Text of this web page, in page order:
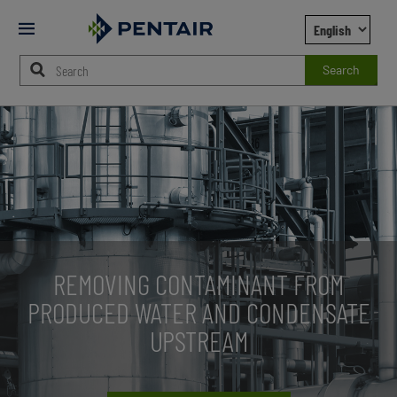
Mobile
Search
Main
Content
Starts
Here
REMOVING CONTAMINANT FROM
PRODUCED WATER AND CONDENSATE
UPSTREAM